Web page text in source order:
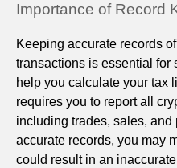
Importance of Record
Keeping accurate records
transactions is essential for
help you calculate your tax
requires you to report all
including trades, sales, and
accurate records, you may
could result in an